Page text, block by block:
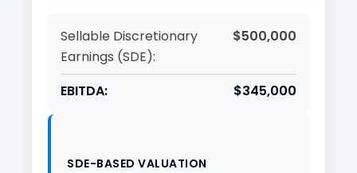
Sellable Discretionary
Earnings (SDE):
$500,000
EBITDA: $345,000
SDE-BASED VALUATION